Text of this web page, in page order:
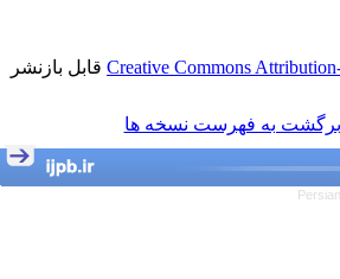
Creative Commons قابل بازنشر
برگشت به فهرست نسخه ها